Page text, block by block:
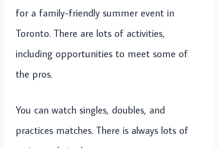
for a family-friendly summer event in
Toronto. There are lots of activities,
including opportunities to meet some of
the pros.
You can watch singles, doubles, and
practices matches. There is always lots of